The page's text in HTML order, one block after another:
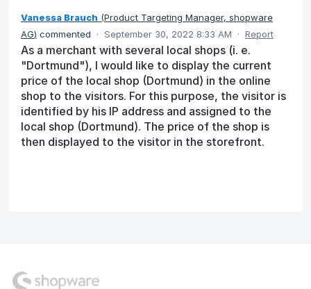
Vanessa Brauch (Product Targeting Manager, shopware
AG) commented · September 30, 2022 8:33 AM · Report
As a merchant with several local shops (i. e.
"Dortmund"), I would like to display the current
price of the local shop (Dortmund) in the online
shop to the visitors. For this purpose, the visitor is
identified by his IP address and assigned to the
local shop (Dortmund). The price of the shop is
then displayed to the visitor in the storefront.